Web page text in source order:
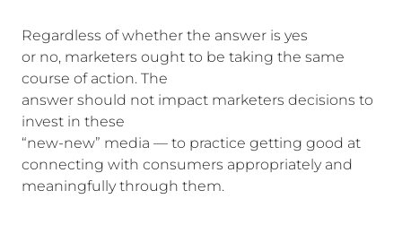
Regardless of whether the answer is yes
or no, marketers ought to be taking the same
course of action. The
answer should not impact marketers decisions to
invest in these
“new-new” media — to practice getting good at
connecting with consumers appropriately and
meaningfully through them.